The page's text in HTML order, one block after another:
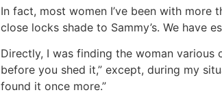
In fact, most women I’ve been with more
close locks shade to Sammy’s. We have
Directly, I was finding the woman various
before you shed it,” except, during my
found it once more.”